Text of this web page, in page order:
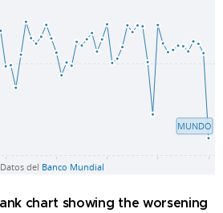
chart showing the worsening